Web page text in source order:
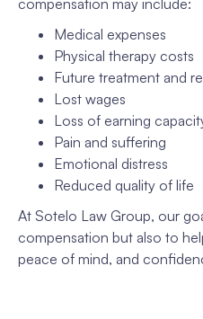
compensation may include:
Medical expenses
Physical therapy costs
Future treatment and
Lost wages
Loss of earning
Pain and suffering
Emotional distress
Reduced quality of life
At Sotelo Law Group, our
compensation but also to
peace of mind, and